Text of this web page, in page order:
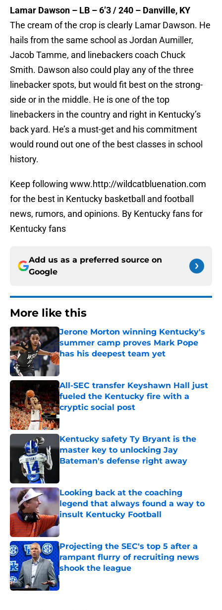
Lamar Dawson – LB – 6’3 / 240 – Danville, KY
The cream of the crop is clearly Lamar Dawson. He
hails from the same school as Jordan Aumiller,
Jacob Tamme, and linebackers coach Chuck
Smith. Dawson also could play any of the three
linebacker spots, but would fit best on the strong-
side or in the middle. He is one of the top
linebackers in the country and right in Kentucky’s
back yard. He’s a must-get and his commitment
would round out one of the best classes in school
history.
Keep following www.http://wildcatbluenation.com
for the best in Kentucky basketball and football
news, rumors, and opinions. By Kentucky fans for
Kentucky fans
Add us as a preferred source on
Google
More like this
Jerone Morton winning Kentucky's
summer camp proves Mark Pope
has his deepest team yet
Published by on Invalid Date
All-SEC transfer Keyshawn Hall just
fueled the Kentucky fire with a
cryptic social post
Published by on Invalid Date
Kentucky safety Ty Bryant is the
master key to unlocking Jay
Bateman's defense right away
Looking back at the coaching
legend that always found a way to
insult Kentucky Football
Published by on Invalid Date
Projecting the SEC's top 5 after a
rampant flurry of recruiting news
shook the league
Published by on Invalid Date